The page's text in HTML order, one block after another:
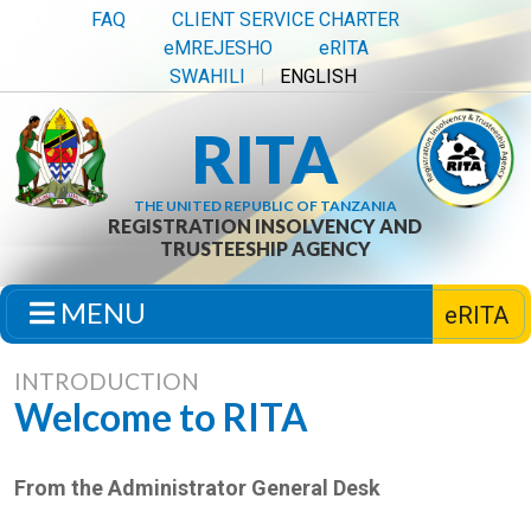
FAQ
CLIENT SERVICE CHARTER
eMREJESHO
eRITA
SWAHILI
ENGLISH
RITA
THE UNITED REPUBLIC OF TANZANIA
REGISTRATION INSOLVENCY AND
TRUSTEESHIP AGENCY
MENU eRITA
INTRODUCTION
Welcome to RITA
From the Administrator General Desk